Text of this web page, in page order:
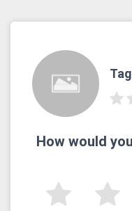
How would